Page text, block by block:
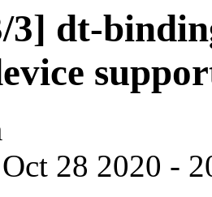
3] dt-
28 2020 -